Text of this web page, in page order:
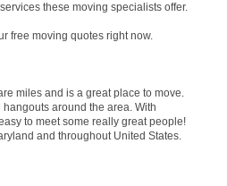
these moving specialists offer.
free moving quotes right now.
miles and is a great place to move.
around the area. With
to meet some really great people!
and throughout United States.